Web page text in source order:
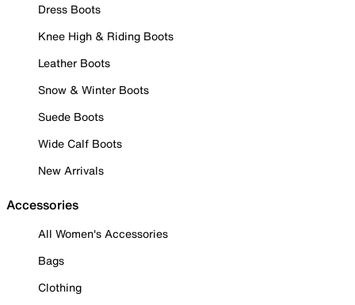
Dress Boots
Knee High & Riding Boots
Leather Boots
Snow & Winter Boots
Suede Boots
Wide Calf Boots
New Arrivals
Accessories
All Women's Accessories
Bags
Clothing